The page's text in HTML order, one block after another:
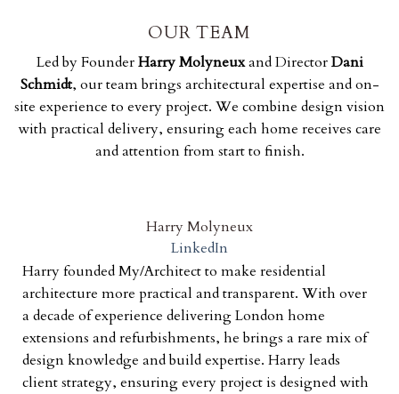
OUR TEAM
Led by FounderHarry Molyneuxand DirectorDani
Schmidt, our team brings architectural expertise and on-
site experience to every project. We combine design vision
with practical delivery, ensuring each home receives care
and attention from start to finish.
Harry Molyneux
LinkedIn
Harry founded My/Architect to make residential
architecture more practical and transparent. With over
a decade of experience delivering London home
extensions and refurbishments, he brings a rare mix of
design knowledge and build expertise. Harry leads
client strategy, ensuring every project is designed with